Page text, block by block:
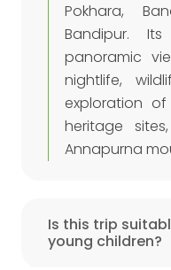
Pokhara,
Bandipur.
panoramic
nightlife,
exploration
heritage
Annapurna
Is this trip
young children?